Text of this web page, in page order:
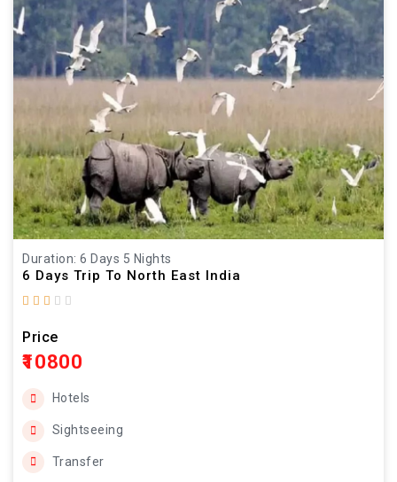
Duration: 6 Days 5 Nights
6 Days Trip To North East India
Price
₹10800
Hotels
Sightseeing
Transfer